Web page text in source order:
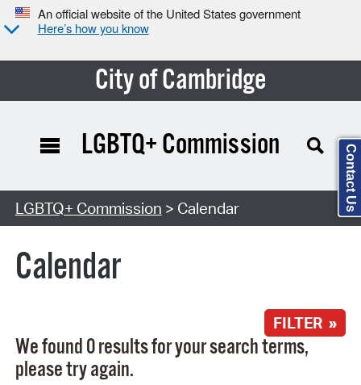
An official website of the United States government
Here’s how you know
City of Cambridge
Search Type:
LGBTQ+ Commission
LGBTQ+ Commission > Calendar
Calendar
FILTER »
We found 0 results for your search terms,
please try again.
Contact Us